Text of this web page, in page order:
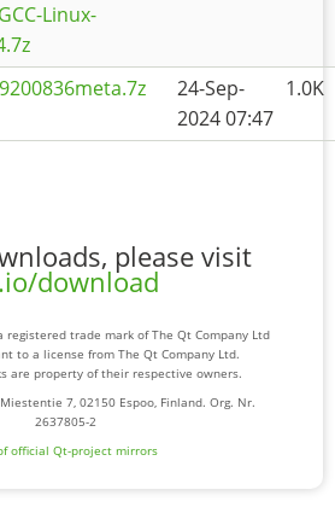
Linux-
24-Sep-
2024 07:47
1.0K
please visit
download
trade mark of The Qt Company Ltd
to a license from The Qt Company Ltd.
are property of their respective owners.
7, 02150 Espoo, Finland. Org. Nr.
2637805-2
official Qt-project mirrors